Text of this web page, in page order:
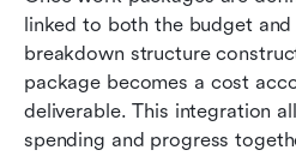
linked to both the budget
breakdown structure
package becomes a cost
deliverable. This integration
spending and progress